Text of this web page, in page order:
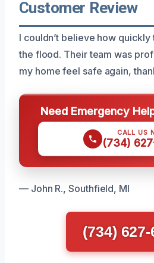
Customer Review
I couldn’t believe how
the flood. Their team was
my home feel safe again,
Need Emergency
CALL US
(734)
— John R., Southfield, MI
(734)